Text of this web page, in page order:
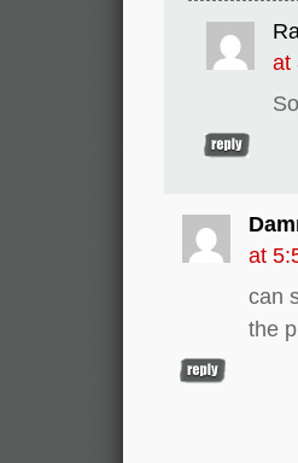
at
at
can
the